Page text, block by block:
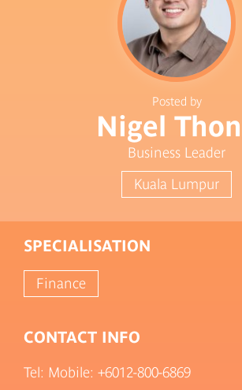
Posted by
Nigel
Business Leader
Kuala Lumpur
SPECIALISATION
Finance
CONTACT INFO
Tel: Mobile: +6012-800-6869